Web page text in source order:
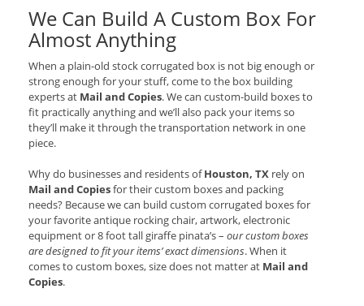
We Can Build A Custom Box For
Almost Anything
When a plain-old stock corrugated box is not big enough or
strong enough for your stuff, come to the box building
experts at Mail and Copies. We can custom-build boxes to
fit practically anything and we’ll also pack your items so
they’ll make it through the transportation network in one
piece.
Why do businesses and residents ofHouston, TX rely on
Mail and Copiesfor their custom boxes and packing
needs? Because we can build custom corrugated boxes for
your favorite antique rocking chair, artwork, electronic
equipment or 8 foot tall giraffe pinata’s – our custom boxes
are designed to fit your items’ exact dimensions. When it
comes to custom boxes, size does not matter at Mail and
Copies.